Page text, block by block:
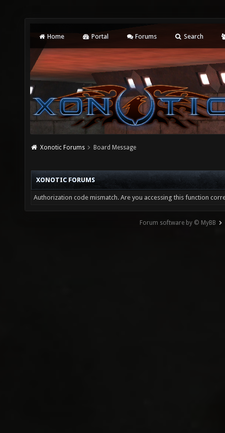
Home Portal Forums Search
Xonotic Forums Board Message
XONOTIC FORUMS
Authorization code mismatch. Are you accessing this function
Forum software by © MyBB